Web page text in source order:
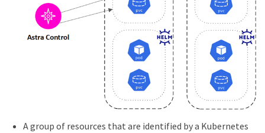
A group of resources that are identified by a Kubernetes